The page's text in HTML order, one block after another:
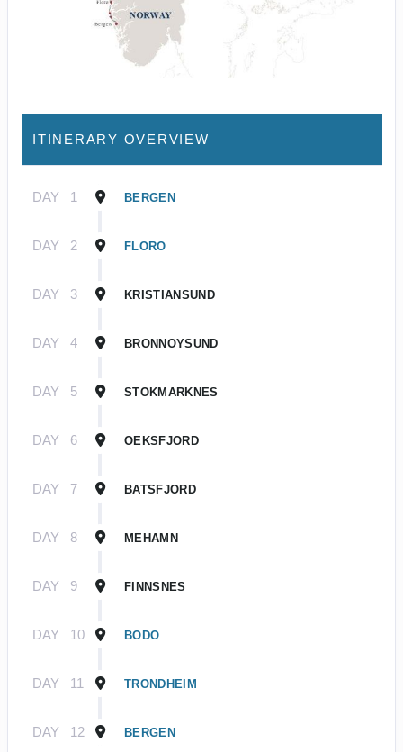
ITINERARY OVERVIEW
DAY 1 BERGEN
DAY 2 FLORO
DAY 3 KRISTIANSUND
DAY 4 BRONNOYSUND
DAY 5 STOKMARKNES
DAY 6 OEKSFJORD
DAY 7 BATSFJORD
DAY 8 MEHAMN
DAY 9 FINNSNES
DAY 10 BODO
DAY 11 TRONDHEIM
DAY 12 BERGEN